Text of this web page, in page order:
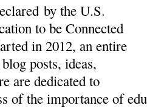
by the U.S.
to be Connected
in 2012, an entire
posts, ideas,
are dedicated to
of the importance of